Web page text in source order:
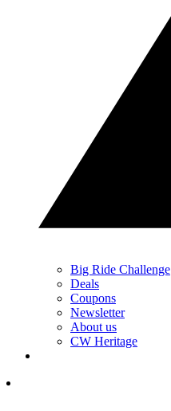
Big Ride Challenge
Deals
Coupons
Newsletter
About us
CW Heritage